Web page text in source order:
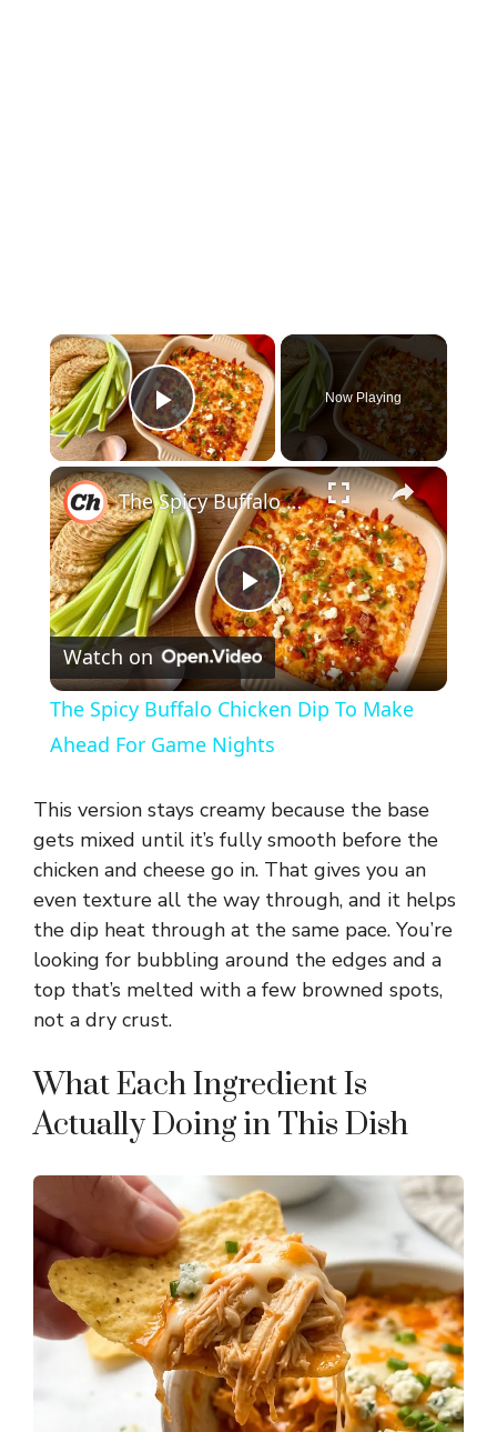
×
Play Video
Now Playing
×
P
l
a
y
V
i
d
e
o
The Spicy Buffalo Chicken Dip To Make Ahead For Game Nights
Watch on
The Spicy Buffalo Chicken Dip To Make
Ahead For Game Nights
This version stays creamy because the base
gets mixed until it’s fully smooth before the
chicken and cheese go in. That gives you an
even texture all the way through, and it helps
the dip heat through at the same pace. You’re
looking for bubbling around the edges and a
top that’s melted with a few browned spots,
not a dry crust.
What Each Ingredient Is
Actually Doing in This Dish